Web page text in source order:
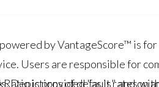
purposes only and should not be
has no